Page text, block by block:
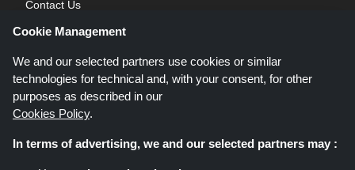
Contact Us
Blog
Cookie Management
We and our selected partners use cookies or similar
technologies for technical and, with your consent, for other
purposes as described in our
Cookies Policy.
In terms of advertising, we and our selected partners may :